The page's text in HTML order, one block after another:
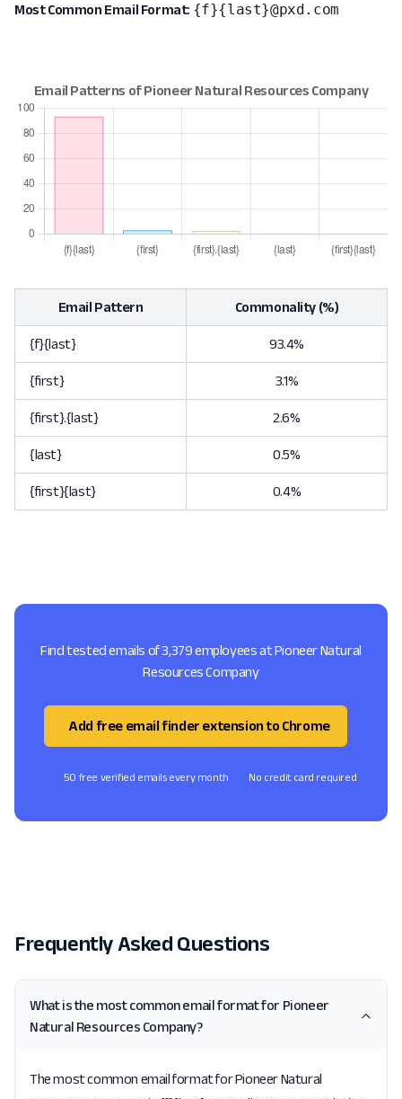
Most Common Email Format: {f}{last}@pxd.com
Email Pattern Commonality (%)
{f}{last} 93.4%
{first} 3.1%
{first}.{last} 2.6%
{last} 0.5%
{first}{last} 0.4%
Find tested emails of 3,379 employees at Pioneer Natural
Resources Company
Add free email finder extension to Chrome
50 free verified emails every month No credit card required
Frequently Asked Questions
What is the most common email format for Pioneer
Natural Resources Company?
The most common email format for Pioneer Natural